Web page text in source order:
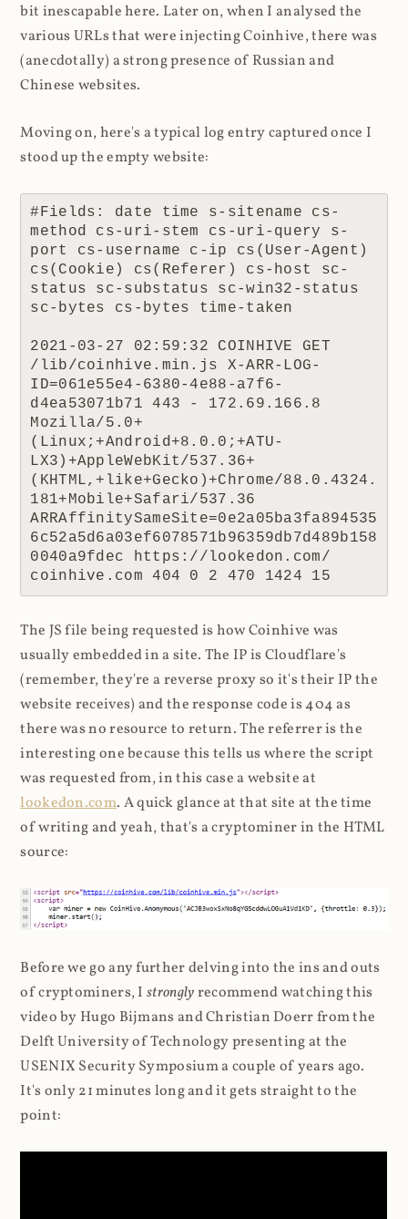
bit inescapable here. Later on, when I analysed the
various URLs that were injecting Coinhive, there was
(anecdotally) a strong presence of Russian and
Chinese websites.
Moving on, here's a typical log entry captured once I
stood up the empty website:
#Fields: date time s-sitename cs-
method cs-uri-stem cs-uri-query s-
port cs-username c-ip cs(User-Agent)
cs(Cookie) cs(Referer) cs-host sc-
status sc-substatus sc-win32-status
sc-bytes cs-bytes time-taken
2021-03-27 02:59:32 COINHIVE GET
/lib/coinhive.min.js X-ARR-LOG-
ID=061e55e4-6380-4e88-a7f6-
d4ea53071b71 443 - 172.69.166.8
Mozilla/5.0+
(Linux;+Android+8.0.0;+ATU-
LX3)+AppleWebKit/537.36+
(KHTML,+like+Gecko)+Chrome/88.0.4324.
181+Mobile+Safari/537.36
ARRAffinitySameSite=0e2a05ba3fa894535
6c52a5d6a03ef6078571b96359db7d489b158
0040a9fdec https://lookedon.com/
coinhive.com 404 0 2 470 1424 15
The JS file being requested is how Coinhive was
usually embedded in a site. The IP is Cloudflare's
(remember, they're a reverse proxy so it's their IP the
website receives) and the response code is 404 as
there was no resource to return. The referrer is the
interesting one because this tells us where the script
was requested from, in this case a website at
lookedon.com. A quick glance at that site at the time
of writing and yeah, that's a cryptominer in the HTML
source:
Before we go any further delving into the ins and outs
of cryptominers, Istronglyrecommend watching this
video by Hugo Bijmans and Christian Doerr from the
Delft University of Technology presenting at the
USENIX Security Symposium a couple of years ago.
It's only 21 minutes long and it gets straight to the
point: